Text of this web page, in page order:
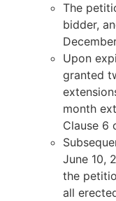
The
bidder,
Upon
granted
month
Clause 6
June 10,
the
all